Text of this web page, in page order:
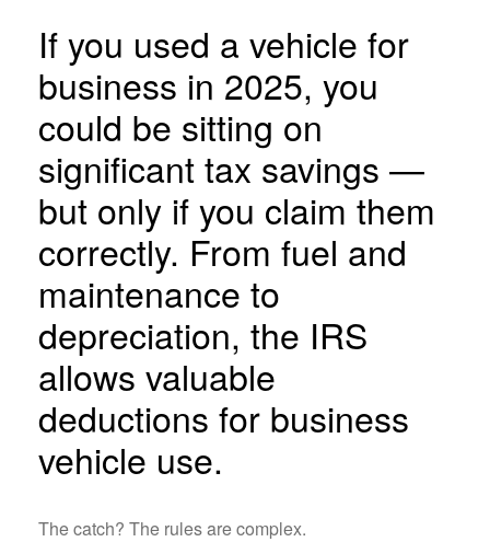
If you used a vehicle for
business in 2025, you
could be sitting on
significant tax savings —
but only if you claim them
correctly. From fuel and
maintenance to
depreciation, the IRS
allows valuable
deductions for business
vehicle use.
The catch? The rules are complex.